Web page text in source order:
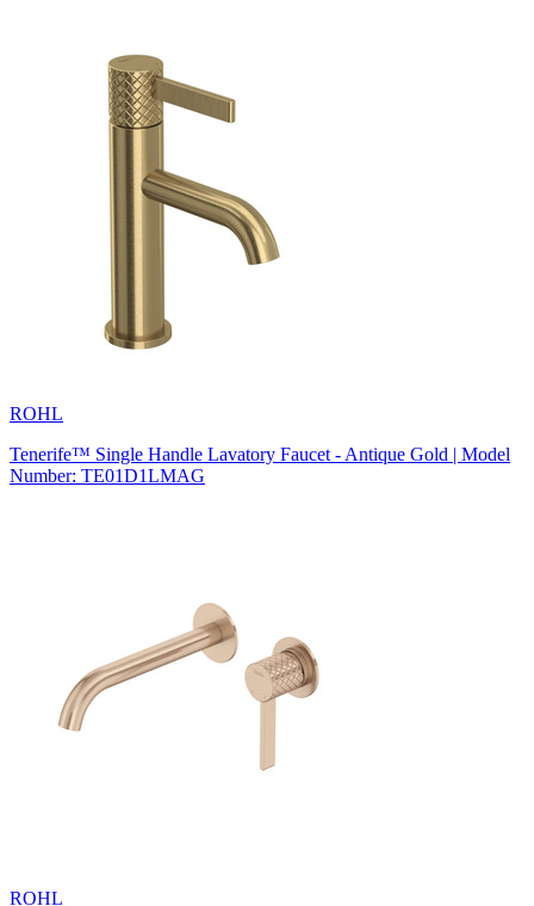
ROHL
Tenerife™ Single Handle Lavatory Faucet - Antique Gold | Model
Number: TE01D1LMAG
ROHL